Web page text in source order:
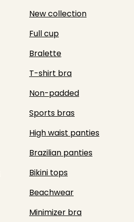
New collection
Full cup
Bralette
T-shirt bra
Non-padded
Sports bras
High waist panties
Brazilian panties
Bikini tops
Beachwear
Minimizer bra